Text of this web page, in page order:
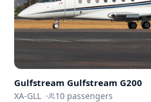
Gulfstream Gulfstream G200
XA-GLL · 10 passengers